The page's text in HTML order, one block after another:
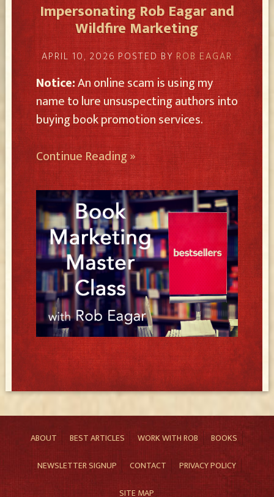
Impersonating Rob Eagar and
Wildfire Marketing
APRIL 10, 2026 POSTED BYROB EAGAR
Notice:An online scam is using my
name to lure unsuspecting authors into
buying book promotion services.
Continue Reading »
ABOUT BEST ARTICLES WORK WITH ROB
BOOKS
NEWSLETTER SIGNUP
CONTACT
PRIVACY POLICY
SITE MAP